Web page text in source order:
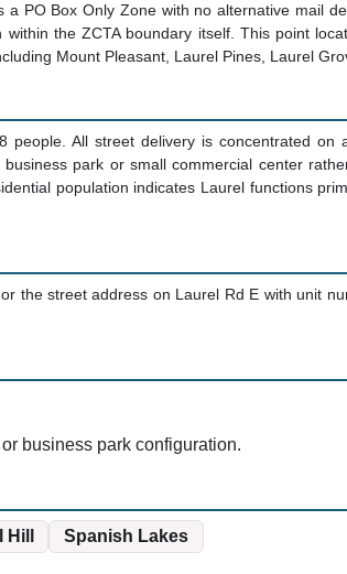
PO Box Only Zone with no alternative mail
the ZCTA boundary itself. This point
Mount Pleasant, Laurel Pines, Laurel
people. All street delivery is concentrated
park or small commercial center
population indicates Laurel functions
the street address on Laurel Rd E with unit
business park configuration.
Spanish Lakes